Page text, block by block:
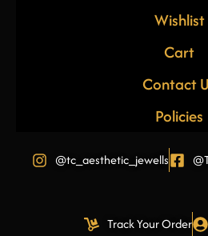
Wishlist
Cart
Contact
Policies
@tc_aesthetic_jewells
Track Your Order